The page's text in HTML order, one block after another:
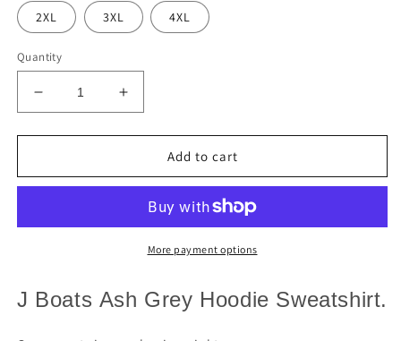
2XL 3XL 4XL
Quantity
Decrease
quantity
for
Boats
Increase
quantity
for
Boats
Hoodie
Add to cart
More payment options
J Boats Ash Grey Hoodie Sweatshirt.